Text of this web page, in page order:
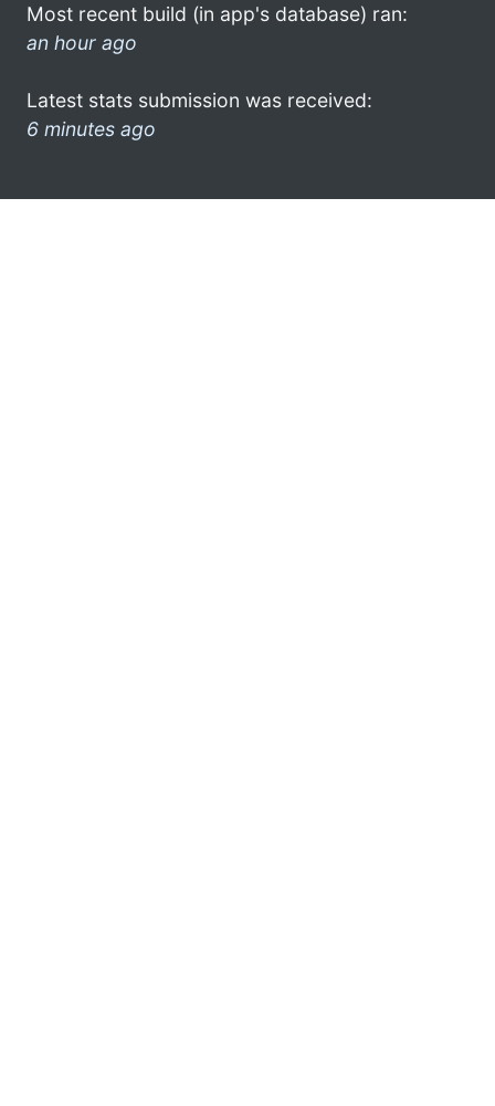
Most recent build (in app's database) ran:
an hour ago
Latest stats submission was received:
6 minutes ago